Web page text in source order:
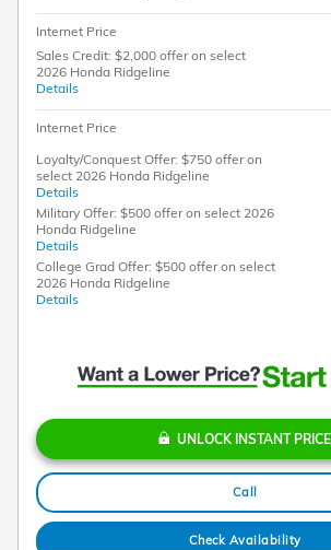
Internet Price
Sales Credit: $2,000 offer on select
2026 Honda Ridgeline
Details
Internet Price
Loyalty/Conquest Offer: $750 offer on
select 2026 Honda Ridgeline
Details
Military Offer: $500 offer on select 2026
Honda Ridgeline
Details
College Grad Offer: $500 offer on select
2026 Honda Ridgeline
Details
UNLOCK INSTANT PRICE
Call
Check Availability